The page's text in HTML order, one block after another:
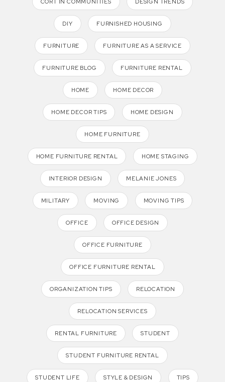
CORT IN COMMUNITIES DESIGN TRENDS
DIY FURNISHED HOUSING
FURNITURE FURNITURE AS A SERVICE
FURNITURE BLOG FURNITURE RENTAL
HOME HOME DECOR
HOME DECOR TIPS HOME DESIGN
HOME FURNITURE
HOME FURNITURE RENTAL HOME STAGING
INTERIOR DESIGN MELANIE JONES
MILITARY MOVING MOVING TIPS
OFFICE OFFICE DESIGN
OFFICE FURNITURE
OFFICE FURNITURE RENTAL
ORGANIZATION TIPS RELOCATION
RELOCATION SERVICES
RENTAL FURNITURE STUDENT
STUDENT FURNITURE RENTAL
STUDENT LIFE STYLE & DESIGN TIPS